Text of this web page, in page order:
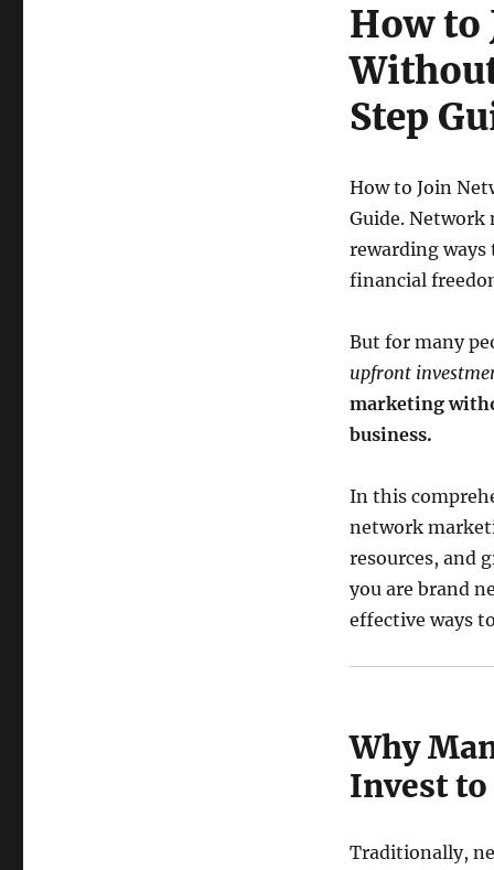
How to
Step
How to Join
Guide. Network
rewarding ways
financial
But for many
upfront
marketing
business.
In this
network
resources, and
you are brand
effective ways
Why
Invest
Traditionally,